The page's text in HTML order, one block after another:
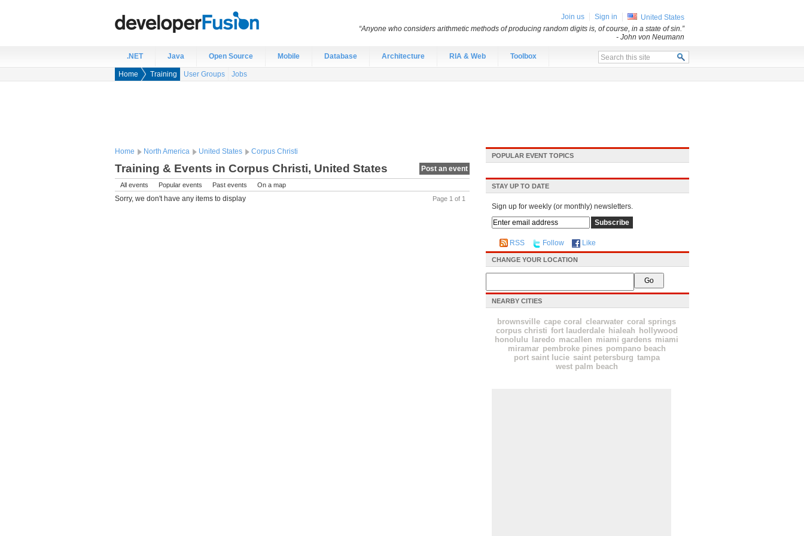
.NET Java Open Source Mobile Database Architecture RIA & Web Toolbox
Home Training User Groups Jobs
Home North America United States Corpus Christi
Post an event
Training & Events in Corpus Christi, United States
All events Popular events Past events
On a map
Page 1 of 1
Sorry, we don't have any items to display
POPULAR EVENT TOPICS
STAY UP TO DATE
Sign up for weekly (or monthly) newsletters.
RSS Follow Like
CHANGE YOUR LOCATION
NEARBY CITIES
brownsville cape coral clearwater coral springs
corpus christi fort lauderdale hialeah
hollywood
honolulu
laredo macallen miami gardens miami
miramar pembroke pines pompano beach
port saint lucie saint petersburg tampa
west palm beach
Join us Sign in
United States
“Anyone who considers arithmetic methods of producing random digits is, of course, in a state of sin.”
- John von Neumann